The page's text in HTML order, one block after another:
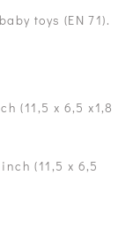
toys (EN 71).
(11,5 x 6,5 x1,8
(11,5 x 6,5